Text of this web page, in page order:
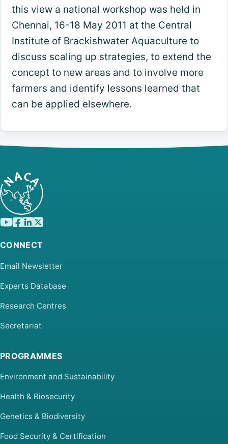
this view a national workshop was held in
Chennai, 16-18 May 2011 at the Central
Institute of Brackishwater Aquaculture to
discuss scaling up strategies, to extend the
concept to new areas and to involve more
farmers and identify lessons learned that
can be applied elsewhere.
CONNECT
Email Newsletter
Experts Database
Research Centres
Secretariat
PROGRAMMES
Environment and Sustainability
Health & Biosecurity
Genetics & Biodiversity
Food Security & Certification